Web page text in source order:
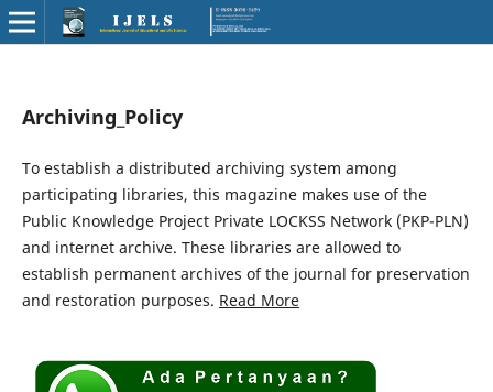
Archiving_Policy
To establish a distributed archiving system among
participating libraries, this magazine makes use of the
Public Knowledge Project Private LOCKSS Network (PKP-PLN)
and internet archive. These libraries are allowed to
establish permanent archives of the journal for preservation
and restoration purposes. Read More